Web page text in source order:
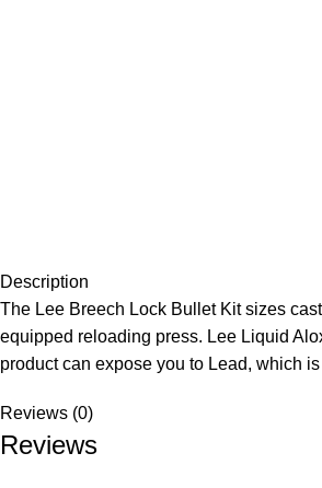
Description
The Lee Breech Lock Bullet Kit sizes
equipped reloading press. Lee Liquid
product can expose you to Lead, which
Reviews (0)
Reviews